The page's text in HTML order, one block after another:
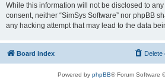
While this information will not be disclosed to
consent, neither “SimSys Software” nor phpBB
any hacking attempt that may lead to the data
Board index Delete
Powered by phpBB® Forum Software